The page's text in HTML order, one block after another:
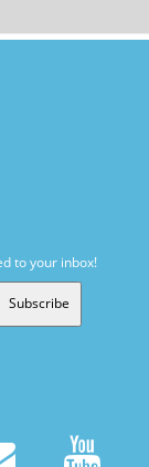
to your inbox!
Subscribe